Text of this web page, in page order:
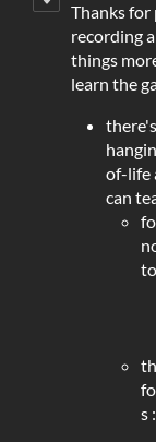
Thanks for
recording
things
learn the
of-life
can
s